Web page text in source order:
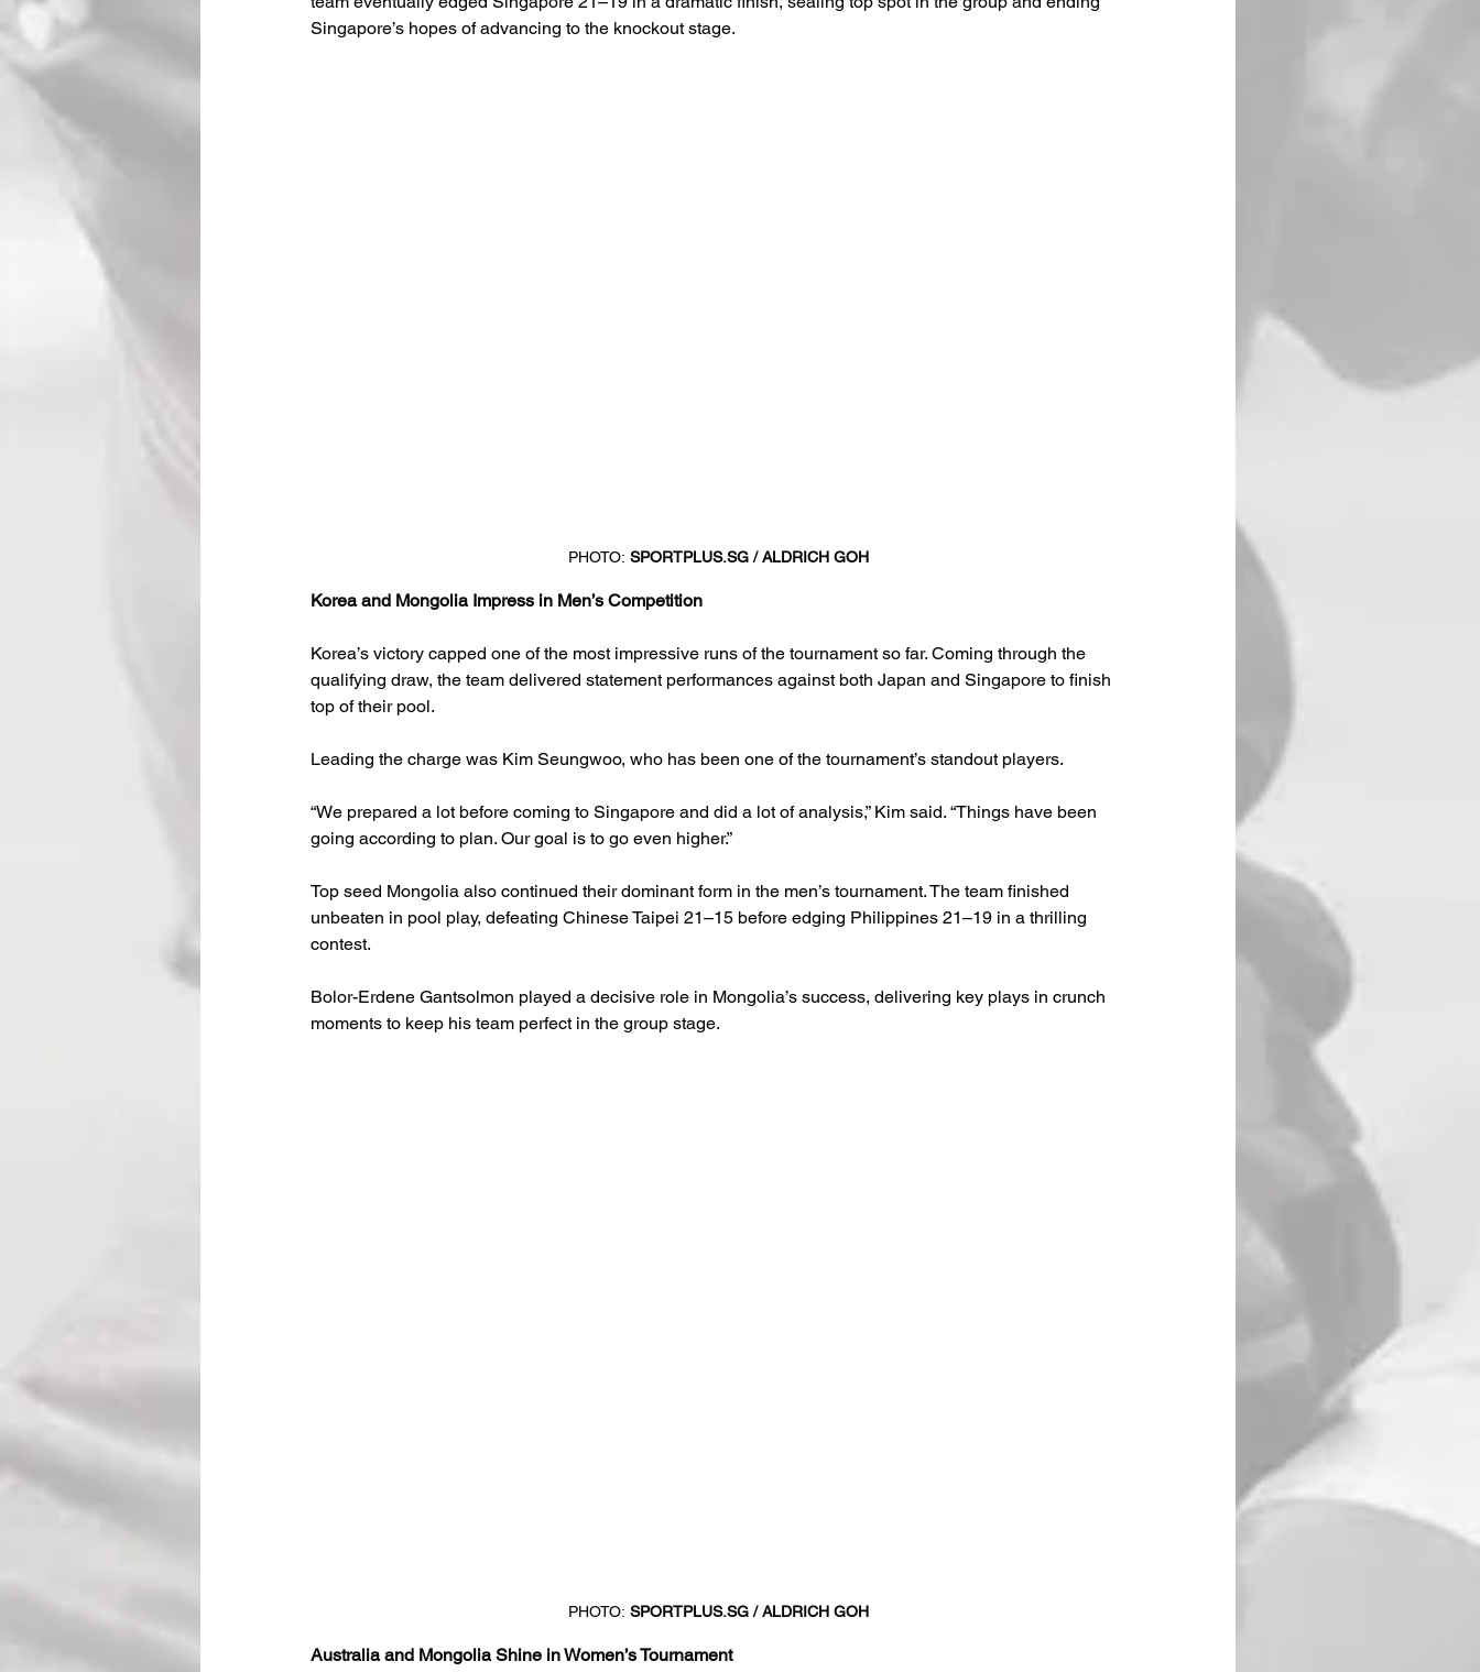
Singapore’s hopes of advancing to the knockout stage.
PHOTO: SPORTPLUS.SG / ALDRICH GOH
Korea and Mongolia Impress in Men’s Competition
Korea’s victory capped one of the most impressive runs of the tournament so far. Coming through the
qualifying draw, the team delivered statement performances against both Japan and Singapore to finish
top of their pool.
Leading the charge was Kim Seungwoo, who has been one of the tournament’s standout players.
“We prepared a lot before coming to Singapore and did a lot of analysis,” Kim said. “Things have been
going according to plan. Our goal is to go even higher.”
Top seed Mongolia also continued their dominant form in the men’s tournament. The team finished
unbeaten in pool play, defeating Chinese Taipei 21–15 before edging Philippines 21–19 in a thrilling
contest.
Bolor-Erdene Gantsolmon played a decisive role in Mongolia’s success, delivering key plays in crunch
moments to keep his team perfect in the group stage.
PHOTO: SPORTPLUS.SG / ALDRICH GOH
Australia and Mongolia Shine in Women’s Tournament